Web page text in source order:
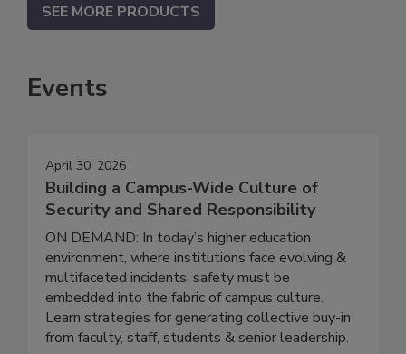
SEE MORE PRODUCTS
Events
April 30, 2026
Building a Campus-Wide Culture of
Security and Shared Responsibility
ON DEMAND: In today’s higher education
environment, where institutions face evolving &
multifaceted incidents, safety must be
embedded into the fabric of campus culture.
Learn strategies for generating collective buy-in
from faculty, staff, students & senior leadership.